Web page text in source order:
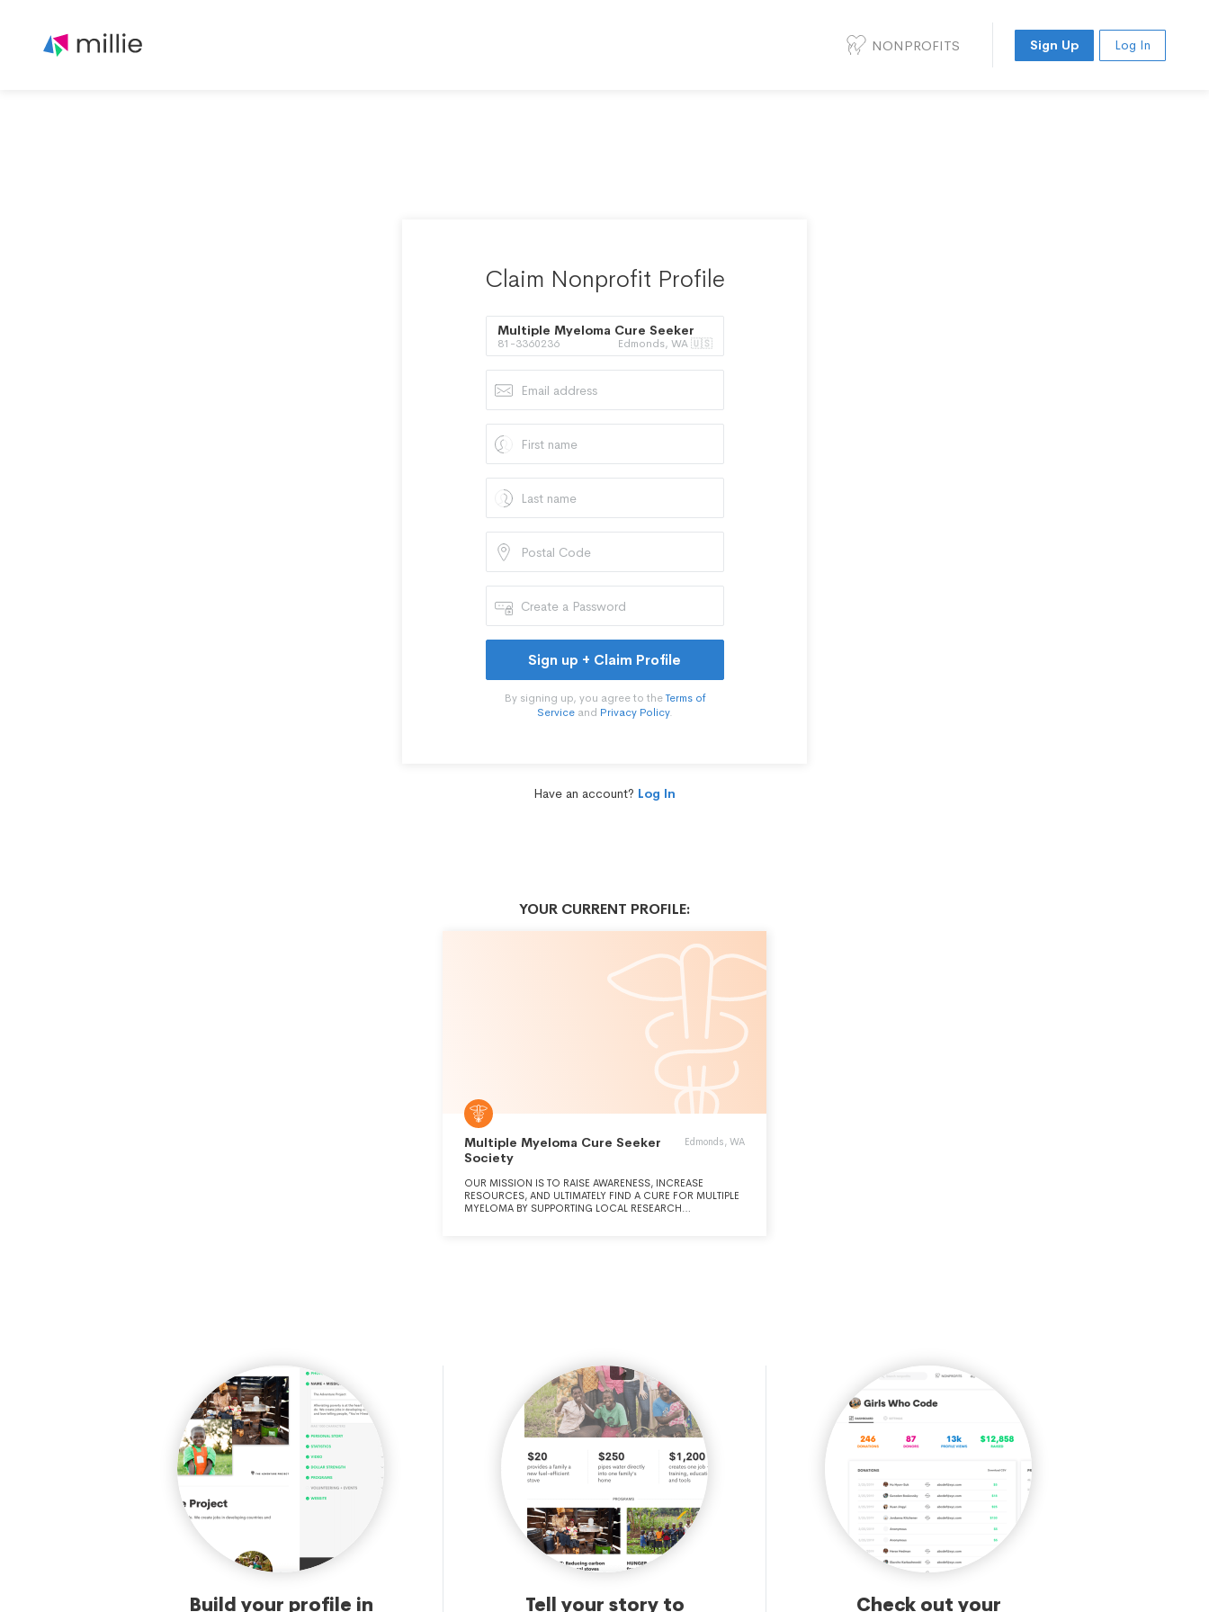
NONPROFITS Sign Up Log In
Claim Nonprofit Profile
Multiple Myeloma Cure Seeker
Society
81-3360236 Edmonds, WA 🇺🇸
Sign up + Claim Profile
By signing up, you agree to theTerms of
Serviceand Privacy Policy.
Have an account? Log In
YOUR CURRENT PROFILE:
Multiple Myeloma Cure Seeker
Society
Edmonds, WA
OUR MISSION IS TO RAISE AWARENESS, INCREASE
RESOURCES, AND ULTIMATELY FIND A CURE FOR MULTIPLE
MYELOMA BY SUPPORTING LOCAL RESEARCH
Build your profile in Tell your story to Check out your